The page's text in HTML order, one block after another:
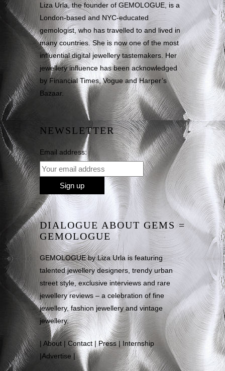
Liza Urla, the founder of GEMOLOGUE, is a
London-based and NYC-educated
gemologist, who has travelled to and lived in
many countries. She is now one of the most
influential digital jewellery tastemakers. Her
jewellery influence has been acknowledged
by Financial Times, Vogue and Harper’s
Bazaar.
NEWSLETTER
Email address:
DIALOGUE ABOUT GEMS =
GEMOLOGUE
GEMOLOGUE by Liza Urla is featuring
talented jewellery designers, trendy urban
street style, exclusive interviews and rare
jewellery reviews – a celebration of fine
jewellery, fashion jewellery and vintage
jewellery.
About |Contact |Press| Internship
Advertise |